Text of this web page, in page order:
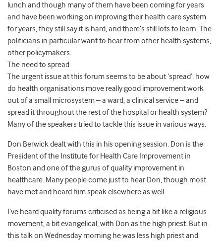
lunch and though many of them have been coming for years
and have been working on improving their health care system
for years, they still say it is hard, and there’s still lots to learn. The
politicians in particular want to hear from other health systems,
other policymakers.
The need to spread
The urgent issue at this forum seems to be about ‘spread’: how
do health organisations move really good improvement work
out of a small microsystem – a ward, a clinical service – and
spread it throughout the rest of the hospital or health system?
Many of the speakers tried to tackle this issue in various ways.
Don Berwick dealt with this in his opening session. Don is the
President of the Institute for Health Care Improvement in
Boston and one of the gurus of quality improvement in
healthcare. Many people come just to hear Don, though most
have met and heard him speak elsewhere as well.
I’ve heard quality forums criticised as being a bit like a religious
movement, a bit evangelical, with Don as the high priest. But in
this talk on Wednesday morning he was less high priest and